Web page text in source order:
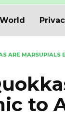
ARE MARSUPIALS
to